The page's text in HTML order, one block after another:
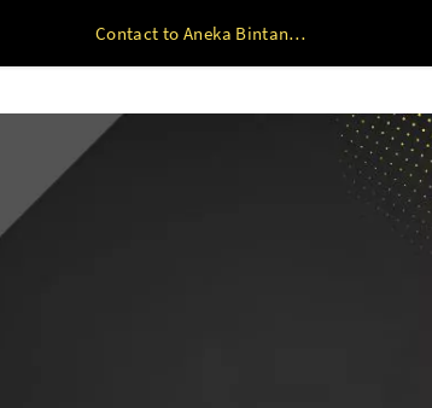
Contact to Aneka Bintang Plastindo Mobile